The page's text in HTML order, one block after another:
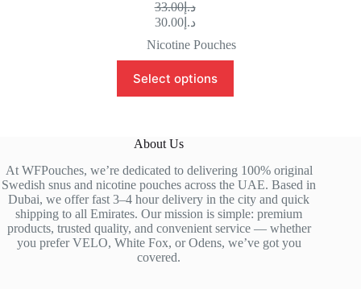
د.إ33.00
د.إ30.00
Nicotine Pouches
Select options
About Us
At WFPouches, we’re dedicated to delivering 100% original
Swedish snus and nicotine pouches across the UAE. Based in
Dubai, we offer fast 3–4 hour delivery in the city and quick
shipping to all Emirates. Our mission is simple: premium
products, trusted quality, and convenient service — whether
you prefer VELO, White Fox, or Odens, we’ve got you
covered.